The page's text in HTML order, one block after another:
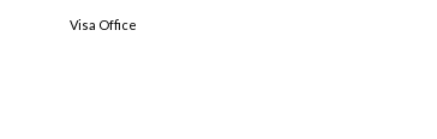
Visa Office